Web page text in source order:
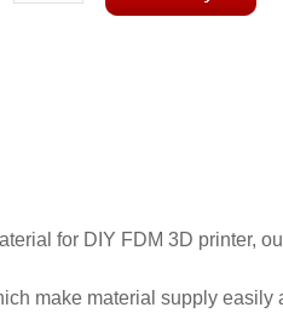
for DIY FDM 3D printer,
make material supply easily